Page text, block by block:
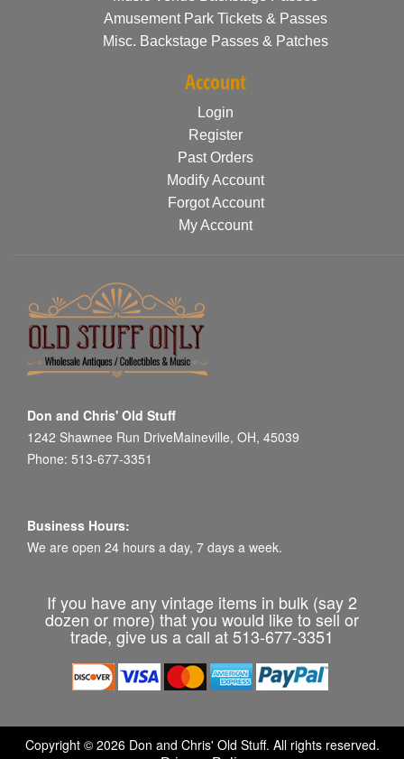
Amusement Park Tickets & Passes
Misc. Backstage Passes & Patches
Account
Login
Register
Past Orders
Modify Account
Forgot Account
My Account
Don and Chris' Old Stuff
1242 Shawnee Run DriveMaineville, OH, 45039
Phone: 513-677-3351
Business Hours:
We are open 24 hours a day, 7 days a week.
If you have any vintage items in bulk (say 2
dozen or more) that you would like to sell or
trade, give us a call at 513-677-3351
Copyright © 2026 Don and Chris' Old Stuff. All rights reserved.